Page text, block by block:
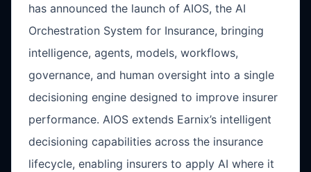
has announced the launch of AIOS, the AI
Orchestration System for Insurance, bringing
intelligence, agents, models, workflows,
governance, and human oversight into a single
decisioning engine designed to improve insurer
performance. AIOS extends Earnix’s intelligent
decisioning capabilities across the insurance
lifecycle, enabling insurers to apply AI where it